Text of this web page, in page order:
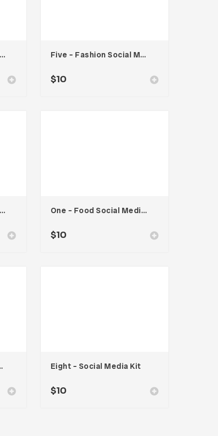
Two – Food Social Media Kit Five – Fashion Social Media Kit
$10
Sava – Travel Social Media Kit One – Food Social Media Kit
$10
Media Kit Eight – Social Media Kit
$10